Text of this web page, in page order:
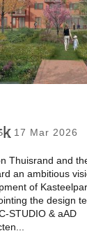
| 17 Mar 2026
Thuisrand and
an ambitious
of
the design
STUDIO & aAD